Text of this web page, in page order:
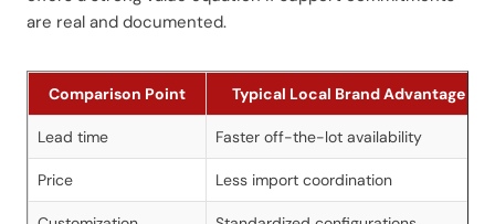
are real and documented.
Comparison Point Typical Local Brand Advantage
Lead time Faster off-the-lot availability
Price Less import coordination